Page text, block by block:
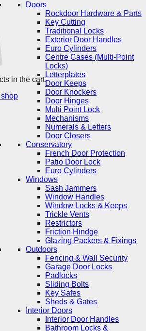
in the cart.
shop
Doors
Rockdoor Hardware & Parts
Key Cutting
Traditional Locks
Exterior Door Handles
Euro Cylinders
Centre Cases (Multi-Point
Locks)
Letterplates
Door Keeps
Door Knockers
Door Hinges
Multi Point Lock
Mechanisms
Numerals & Letters
Door Closers
Conservatory
French Door Protection
Patio Door Lock
Euro Cylinders
Windows
Sash Jammers
Window Handles
Window Locks & Keeps
Trickle Vents
Restrictors
Friction Hindge
Glazing Packers & Fixings
Outdoors
Fencing & Wall Security
Garage Door Locks
Padlocks
Sliding Bolts
Key Safes
Sheds & Gates
Interior Doors
Interior Door Handles
Bathroom Locks &